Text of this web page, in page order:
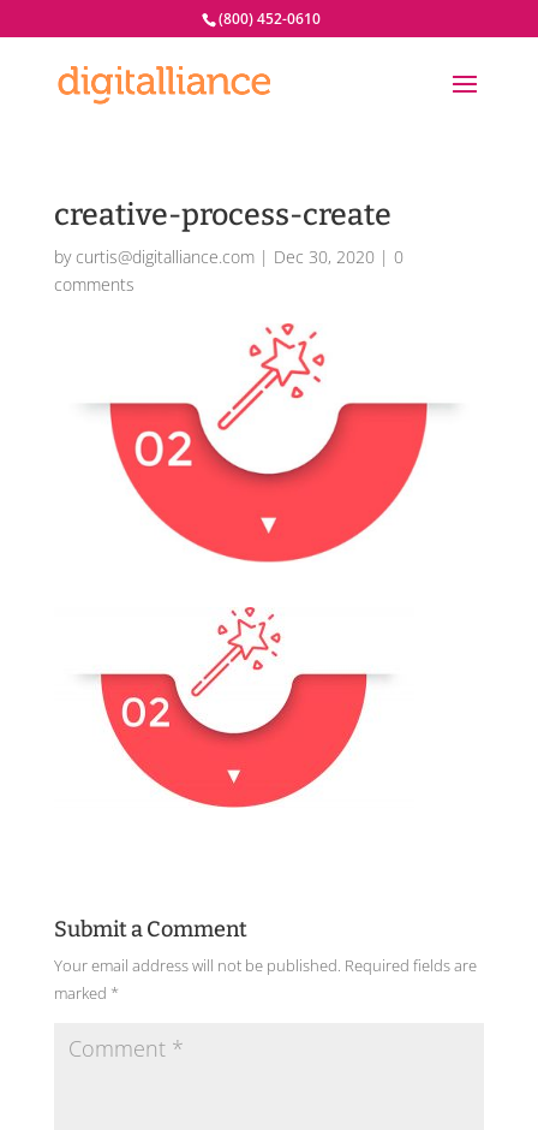
(800) 452-0610
creative-process-create
by curtis@digitalliance.com| Dec 30, 2020 | 0
comments
Submit a Comment
Your email address will not be published. Required fields are
marked *